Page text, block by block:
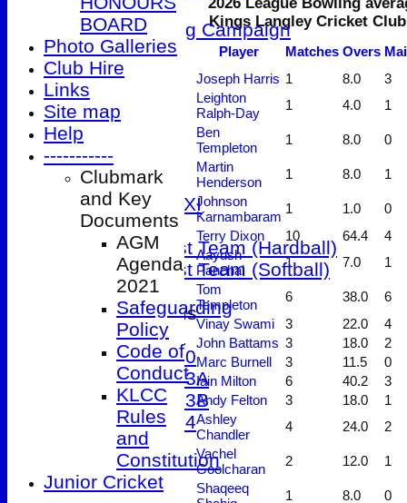
Club Kit Store
Patio Fundraising Campaign
League Tables
1st XI
2nd XI
3rd XI
4th XI
5th XI
Friendly XI
Sunday 1st XI
T20 XI
Women's 1st Team (Hardball)
Women's 1st Team (Softball)
Junior Teams
Under 9
Under 10
Under 13A
Under 13B
Under 14
Location
History
2026 League Bowling
Kings Langley Cricket
Player Matches Overs M
Joseph Harris 1 8.0
3
Leighton
Ralph-Day
1 4.0
1
Ben
Templeton
1 8.0
0
Martin
Henderson
1 8.0
1
Johnson
Karnambaram
1 1.0
0
Terry Dixon
10 64.4
4
Aayush
Panchal
1 7.0
1
Tom
Templeton
6 38.0
6
Vinay Swami
3 22.0
4
John Battams 3 18.0
2
Marc Burnell
3 11.5
0
Iain Milton
6 40.2
3
Andy Felton
3 18.0
1
Ashley
Chandler
4 24.0
2
Vachel
Goolcharan
2 12.0
1
Shaqeeq
1 8.0 0
BOARD
Photo Galleries
Club Hire
Links
Site map
Help
-----------
Clubmark
and Key
Documents
AGM
Agenda
2021
Safeguarding
Policy
Code of
Conduct
KLCC
Rules
and
Constitution
Junior Cricket